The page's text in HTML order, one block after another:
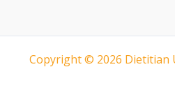
Copyright © 2026 Dietitian